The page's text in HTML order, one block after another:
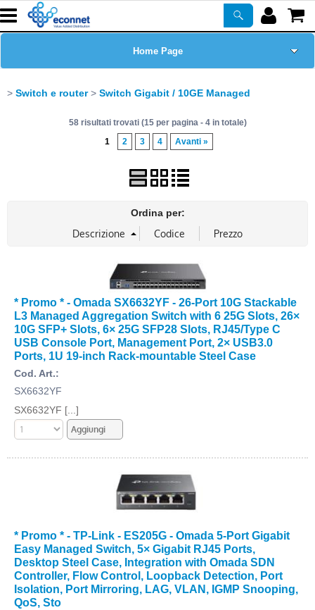
Home Page
Prodotti
Certificazioni
Newsletter
PROMO ATTIVE
Switch e router Switch Gigabit / 10GE Managed
58 risultati trovati (15 per pagina - 4 in totale)
1
2 3 4 Avanti »
Ordina per:
* Promo * - Omada SX6632YF - 26-Port 10G Stackable
L3 Managed Aggregation Switch with 6 25G Slots, 26×
10G SFP+ Slots, 6× 25G SFP28 Slots, RJ45/Type C
USB Console Port, Management Port, 2× USB3.0
Ports, 1U 19-inch Rack-mountable Steel Case
Cod. Art.:
SX6632YF
SX6632YF [...]
* Promo * - TP-Link - ES205G - Omada 5-Port Gigabit
Easy Managed Switch, 5× Gigabit RJ45 Ports,
Desktop Steel Case, Integration with Omada SDN
Controller, Flow Control, Loopback Detection, Port
Isolation, Port Mirroring, LAG, VLAN, IGMP Snooping,
QoS, Sto